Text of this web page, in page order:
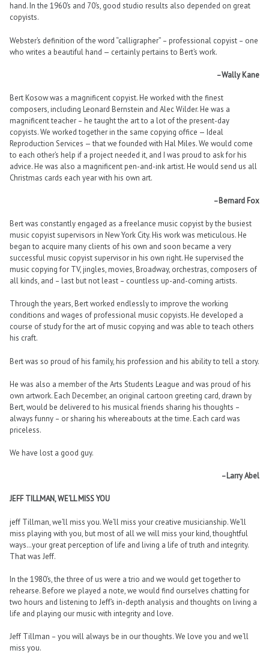
hand. In the 1960’s and 70’s, good studio results also depended on great
copyists.
Webster’s definition of the word “calligrapher” – professional copyist – one
who writes a beautiful hand — certainly pertains to Bert’s work.
–Wally Kane
Bert Kosow was a magnificent copyist. He worked with the finest
composers, including Leonard Bernstein and Alec Wilder. He was a
magnificent teacher – he taught the art to a lot of the present-day
copyists. We worked together in the same copying office — Ideal
Reproduction Services — that we founded with Hal Miles. We would come
to each other’s help if a project needed it, and I was proud to ask for his
advice. He was also a magnificent pen-and-ink artist. He would send us all
Christmas cards each year with his own art.
–Bernard Fox
Bert was constantly engaged as a freelance music copyist by the busiest
music copyist supervisors in New York City. His work was meticulous. He
began to acquire many clients of his own and soon became a very
successful music copyist supervisor in his own right. He supervised the
music copying for TV, jingles, movies, Broadway, orchestras, composers of
all kinds, and – last but not least – countless up-and-coming artists.
Through the years, Bert worked endlessly to improve the working
conditions and wages of professional music copyists. He developed a
course of study for the art of music copying and was able to teach others
his craft.
Bert was so proud of his family, his profession and his ability to tell a story.
He was also a member of the Arts Students League and was proud of his
own artwork. Each December, an original cartoon greeting card, drawn by
Bert, would be delivered to his musical friends sharing his thoughts –
always funny – or sharing his whereabouts at the time. Each card was
priceless.
We have lost a good guy.
–Larry Abel
JEFF TILLMAN, WE’LL MISS YOU
jeff Tillman, we’ll miss you. We’ll miss your creative musicianship. We’ll
miss playing with you, but most of all we will miss your kind, thoughtful
ways…your great perception of life and living a life of truth and integrity.
That was Jeff.
In the 1980’s, the three of us were a trio and we would get together to
rehearse. Before we played a note, we would find ourselves chatting for
two hours and listening to Jeff’s in-depth analysis and thoughts on living a
life and playing our music with integrity and love.
Jeff Tillman – you will always be in our thoughts. We love you and we’ll
miss you.